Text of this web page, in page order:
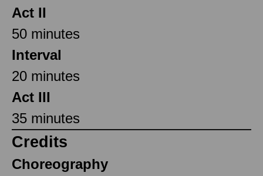
Act II
50 minutes
Interval
20 minutes
Act III
35 minutes
Credits
Choreography